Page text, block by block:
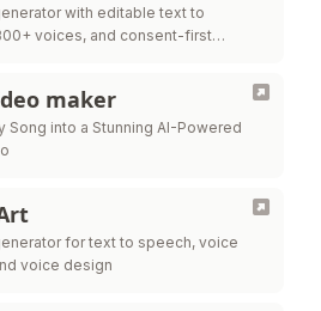
with editable text to
voices, and consent-first
maker
Song into a Stunning AI-Powered
for text to speech, voice
voice design